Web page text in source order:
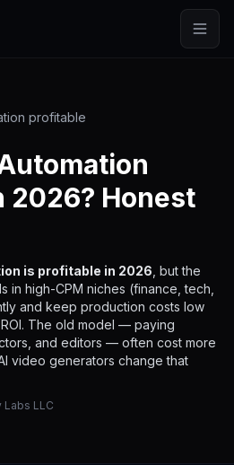
profitable
2026? Honest
is profitable in 2026 , but the
in high-CPM niches (finance, tech,
and keep production costs low
The old model — paying
and editors — often cost more
video generators change that
Labs LLC